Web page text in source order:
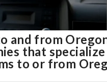
and from
that
to or from